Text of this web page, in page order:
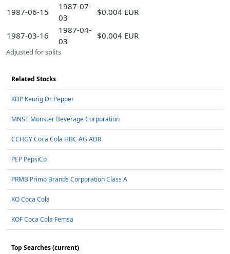
1987-06-15
1987-07-
03
$0.004 EUR
1987-03-16
1987-04-
03
$0.004 EUR
Adjusted for splits
Related Stocks
KDP Keurig Dr Pepper
MNST Monster Beverage Corporation
CCHGY Coca Cola HBC AG ADR
PEP PepsiCo
PRMB Primo Brands Corporation Class A
KO Coca Cola
KOF Coca Cola Femsa
Top Searches (current)